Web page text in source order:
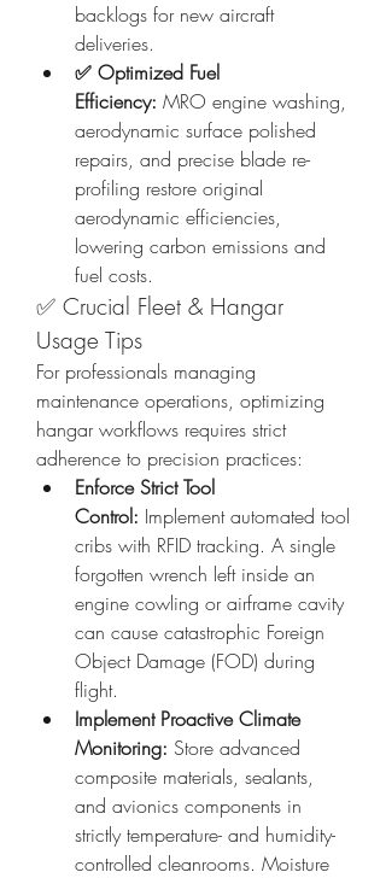
backlogs for new aircraft
deliveries.
✅ Optimized Fuel
Efficiency: MRO engine washing,
aerodynamic surface polished
repairs, and precise blade re-
profiling restore original
aerodynamic efficiencies,
lowering carbon emissions and
fuel costs.
✅ Crucial Fleet & Hangar
Usage Tips
For professionals managing
maintenance operations, optimizing
hangar workflows requires strict
adherence to precision practices:
Enforce Strict Tool
Control: Implement automated tool
cribs with RFID tracking. A single
forgotten wrench left inside an
engine cowling or airframe cavity
can cause catastrophic Foreign
Object Damage (FOD) during
flight.
Implement Proactive Climate
Monitoring: Store advanced
composite materials, sealants,
and avionics components in
strictly temperature- and humidity-
controlled cleanrooms. Moisture